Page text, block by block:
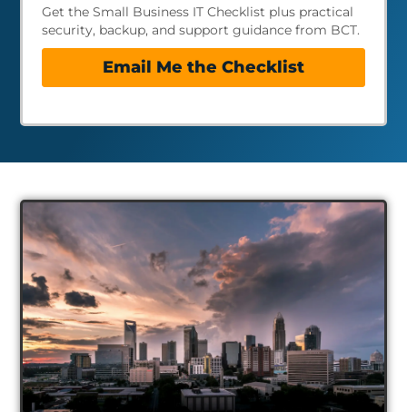
Get the Small Business IT Checklist plus practical
security, backup, and support guidance from BCT.
Email Me the Checklist